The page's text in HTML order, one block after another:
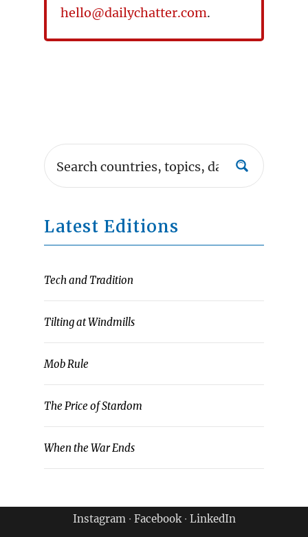
hello@dailychatter.com.
Latest Editions
Tech and Tradition
Tilting at Windmills
Mob Rule
The Price of Stardom
When the War Ends
Instagram∙ Facebook∙ LinkedIn